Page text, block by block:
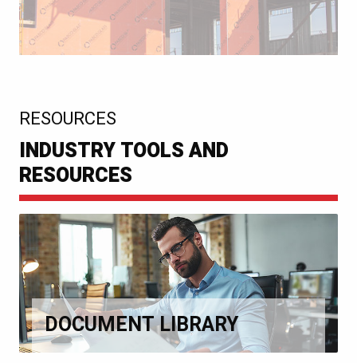
RESOURCES
INDUSTRY TOOLS AND
RESOURCES
DOCUMENT LIBRARY